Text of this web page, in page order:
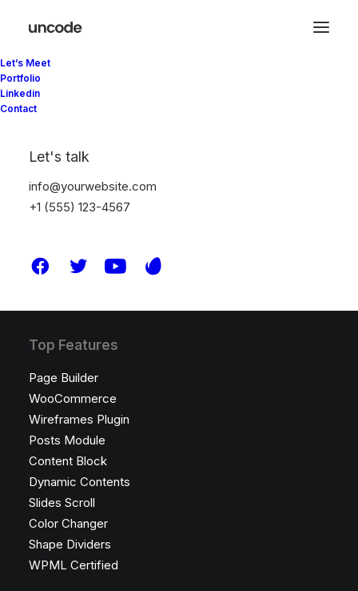
Let’s Meet
Portfolio
Linkedin
Contact
Let's talk
info@yourwebsite.com
+1 (555) 123-4567
Creative Lab
Creative Prototype
Portfolio Design Studio
Portfolio Designer
Shop Creative
Top Features
Page Builder
WooCommerce
Wireframes Plugin
Posts Module
Content Block
Dynamic Contents
Slides Scroll
Color Changer
Shape Dividers
WPML Certified